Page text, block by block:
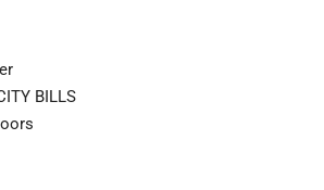
BILLS